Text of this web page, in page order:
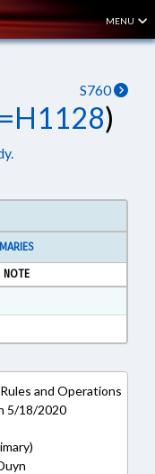
MENU
S760
=H1128)
NOTE
Format
and Operations
5/18/2020